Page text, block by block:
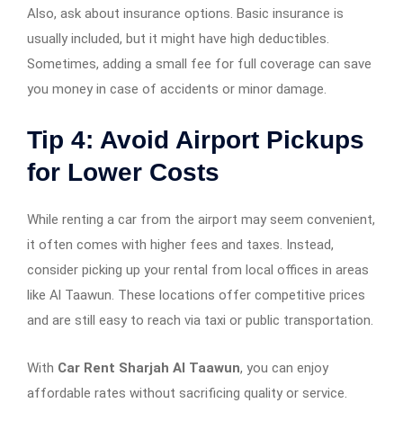
Also, ask about insurance options. Basic insurance is
usually included, but it might have high deductibles.
Sometimes, adding a small fee for full coverage can save
you money in case of accidents or minor damage.
Tip 4: Avoid Airport Pickups
for Lower Costs
While renting a car from the airport may seem convenient,
it often comes with higher fees and taxes. Instead,
consider picking up your rental from local offices in areas
like Al Taawun. These locations offer competitive prices
and are still easy to reach via taxi or public transportation.
With Car Rent Sharjah Al Taawun, you can enjoy
affordable rates without sacrificing quality or service.